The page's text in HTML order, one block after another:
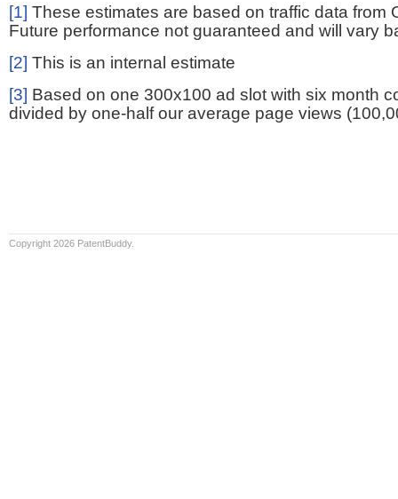
[1] These estimates are based on traffic data from
Future performance not guaranteed and will vary
[2] This is an internal estimate
[3] Based on one 300x100 ad slot with six month
divided by one-half our average page views
Copyright 2026 PatentBuddy.